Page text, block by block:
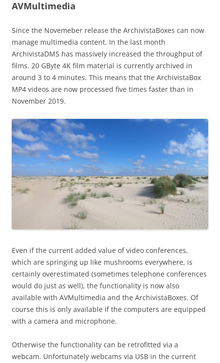
AVMultimedia
Since the Novemeber release the ArchivistaBoxes can now
manage multimedia content. In the last month
ArchivistaDMS has massively increased the throughput of
films. 20 GByte 4K film material is currently archived in
around 3 to 4 minutes. This means that the ArchivistaBox
MP4 videos are now processed five times faster than in
November 2019.
Even if the current added value of video conferences,
which are springing up like mushrooms everywhere, is
certainly overestimated (sometimes telephone conferences
would do just as well), the functionality is now also
available with AVMultimedia and the ArchivistaBoxes. Of
course this is only available if the computers are equipped
with a camera and microphone.
Otherwise the functionality can be retrofitted via a
webcam. Unfortunately webcams via USB in the current